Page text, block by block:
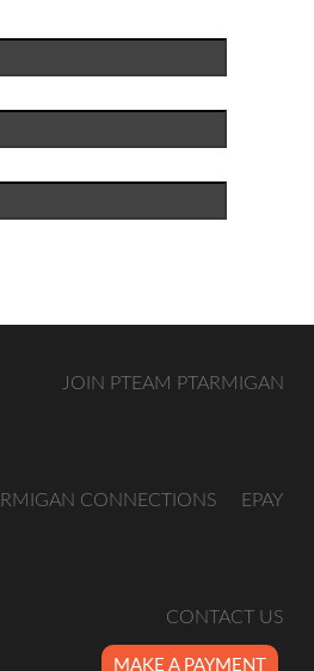
MAKE A PAYMENT
JOIN PTEAM PTARMIGAN
CONNECTIONS EPAY
CONTACT US